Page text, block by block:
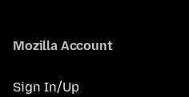
Mozilla Account
Sign In/Up